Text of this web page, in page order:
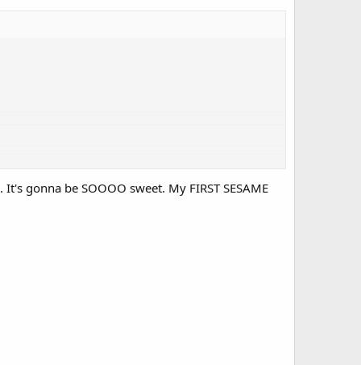
gonna be SOOOO sweet. My FIRST SESAME